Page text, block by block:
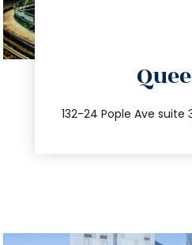
132-24 Pople Ave suite